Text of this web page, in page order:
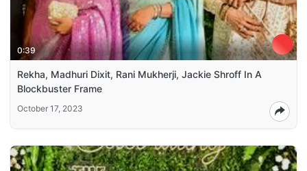
0:39
Rekha, Madhuri Dixit, Rani Mukherji, Jackie Shroff In A
Blockbuster Frame
October 17, 2023